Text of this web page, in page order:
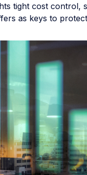
tight cost control,
as keys to